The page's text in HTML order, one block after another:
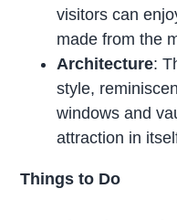
visitors can
made from the
Architecture:
style,
windows and
attraction in
Things to Do